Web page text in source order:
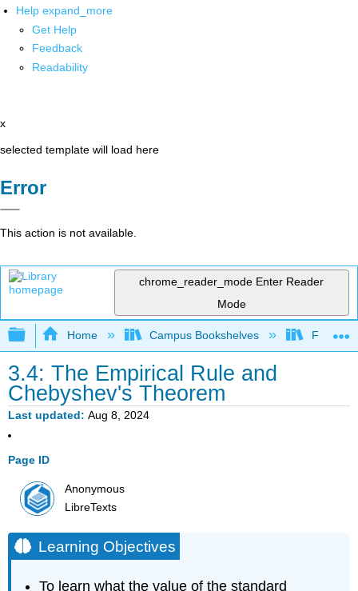
Help expand_more
Get Help
Feedback
Readability
x
selected template will load here
Error
This action is not available.
chrome_reader_mode Enter Reader
Mode
Expand/collapse global hierarchy
Home Campus Bookshelves Fresno
3.4: The Empirical Rule and
Chebyshev's Theorem
Last updated Aug 8, 2024
Page ID
Anonymous
LibreTexts
Learning Objectives
To learn what the value of the standard